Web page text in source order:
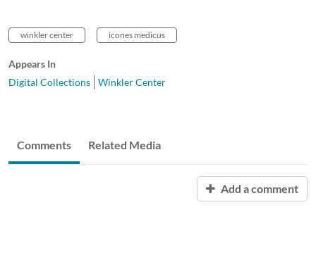
winkler center icones medicus
Appears In
Digital Collections
Winkler Center
Comments Related Media
Add a comment